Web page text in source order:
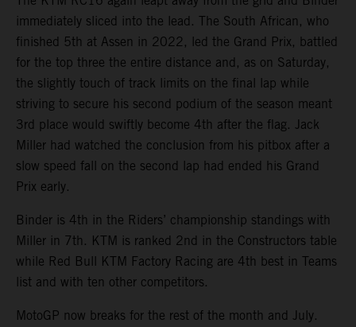
immediately sliced into the lead. The South African, who
finished 5th at Assen in 2022, led the Grand Prix, battled
for the top three the entire distance and, as on Saturday,
the slightly touch of track limits on the final lap while
striving to secure his second podium of the season meant
3rd place would swiftly become 4th after the flag. Jack
Miller had watched the conclusion from his pitbox after a
slow speed fall on the second lap had ended his Grand
Prix early.
Binder is 4th in the Riders’ championship standings with
Miller in 7th. KTM is ranked 2nd in the Constructors table
while Red Bull KTM Factory Racing are 4th best in Teams
list and with ten other competitors.
MotoGP now breaks for the rest of the month and July.